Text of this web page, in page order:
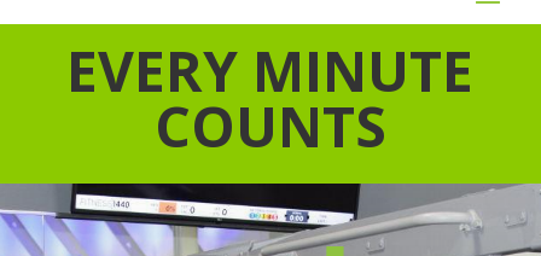
EVERY MINUTE
COUNTS